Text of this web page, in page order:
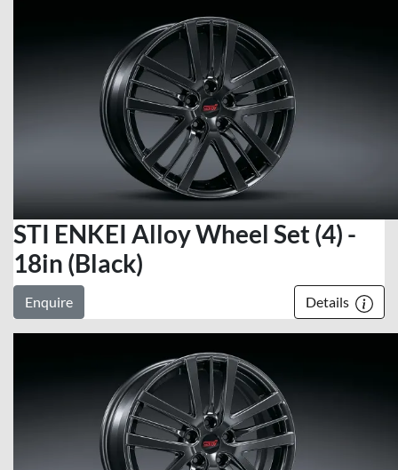
STI ENKEI Alloy Wheel Set (4) -
18in (Black)
Enquire Details